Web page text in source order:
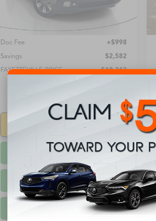
Retail Price:
$17,215
Doc Fee
+$998
Savings
$2,582
FAYETTEVILLE PRICE
$18,213
Unlock Instant Price
Get Pre-Approved
Value Your Trade
Schedule Your Test Drive